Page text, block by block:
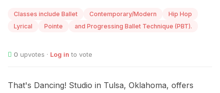
Classes include Ballet Contemporary/Modern
Hip Hop
Lyrical
Pointe and Progressing Ballet Technique (PBT).
0 upvotes · Log in to vote
That's Dancing! Studio in Tulsa, Oklahoma, offers